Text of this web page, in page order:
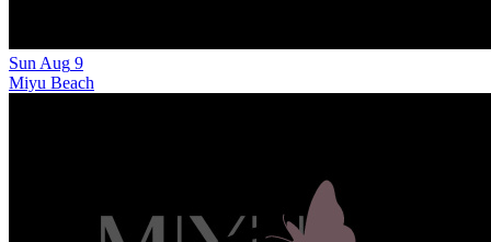
Sun Aug 9
Miyu Beach